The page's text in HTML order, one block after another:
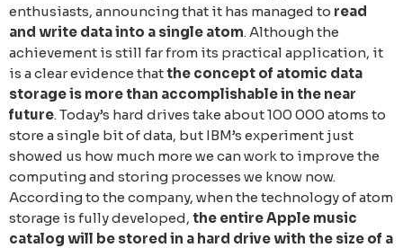
enthusiasts, announcing that it has managed to read
and write data into a single atom. Although the
achievement is still far from its practical application, it
is a clear evidence thatthe concept of atomic data
storage is more than accomplishable in the near
future. Today’s hard drives take about 100 000 atoms to
store a single bit of data, but IBM’s experiment just
showed us how much more we can work to improve the
computing and storing processes we know now.
According to the company, when the technology of atom
storage is fully developed, the entire Apple music
catalog will be stored in a hard drive with the size of a